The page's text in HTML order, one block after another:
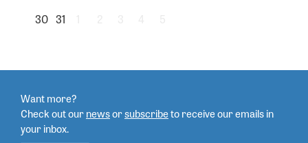
30 31
Want more?
Check out ournewsorsubscribetoreceive our emails in
your inbox.